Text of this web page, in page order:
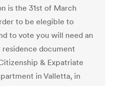
is the 31st of March
to be elegible to
to vote you will need an
residence document
& Expatriate
in Valletta, in